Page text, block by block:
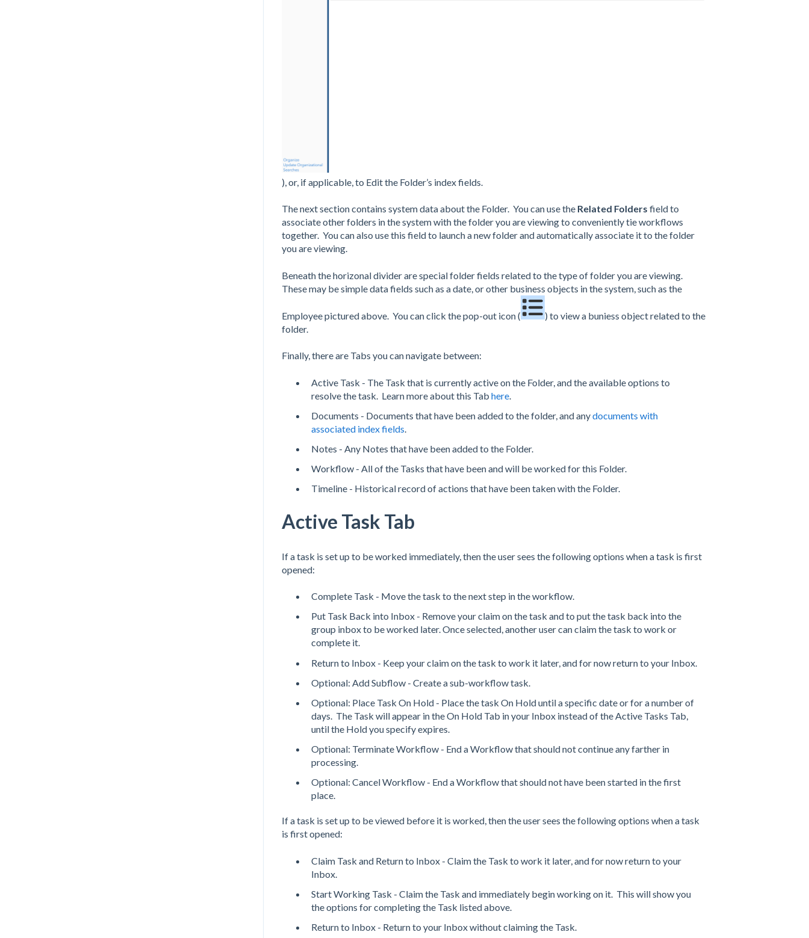
), or, if applicable, to Edit the Folder’s index fields.
The next section contains system data about the Folder. You can use the Related Folders field to
associate other folders in the system with the folder you are viewing to conveniently tie workflows
together. You can also use this field to launch a new folder and automatically associate it to the folder
you are viewing.
Beneath the horizonal divider are special folder fields related to the type of folder you are viewing.
These may be simple data fields such as a date, or other business objects in the system, such as the
Employee pictured above. You can click the pop-out icon (
) to view a buniess object related to the
folder.
Finally, there are Tabs you can navigate between:
Active Task - The Task that is currently active on the Folder, and the available options to
resolve the task. Learn more about this Tab here.
Documents - Documents that have been added to the folder, and anydocuments with
associated index fields.
Notes - Any Notes that have been added to the Folder.
Workflow - All of the Tasks that have been and will be worked for this Folder.
Timeline - Historical record of actions that have been taken with the Folder.
Active Task Tab
If a task is set up to be worked immediately, then the user sees the following options when a task is first
opened:
Complete Task - Move the task to the next step in the workflow.
Put Task Back into Inbox - Remove your claim on the task and to put the task back into the
group inbox to be worked later. Once selected, another user can claim the task to work or
complete it.
Return to Inbox - Keep your claim on the task to work it later, and for now return to your Inbox.
Optional: Add Subflow - Create a sub-workflow task.
Optional: Place Task On Hold - Place the task On Hold until a specific date or for a number of
days. The Task will appear in the On Hold Tab in your Inbox instead of the Active Tasks Tab,
until the Hold you specify expires.
Optional: Terminate Workflow - End a Workflow that should not continue any farther in
processing.
Optional: Cancel Workflow - End a Workflow that should not have been started in the first
place.
If a task is set up to be viewed before it is worked, then the user sees the following options when a task
is first opened:
Claim Task and Return to Inbox - Claim the Task to work it later, and for now return to your
Inbox.
Start Working Task - Claim the Task and immediately begin working on it. This will show you
the options for completing the Task listed above.
Return to Inbox - Return to your Inbox without claiming the Task.